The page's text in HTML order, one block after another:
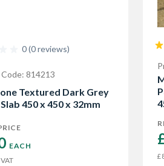
0 (0 reviews)
814213
Textured Dark Grey
450 x 450 x 32mm
EACH